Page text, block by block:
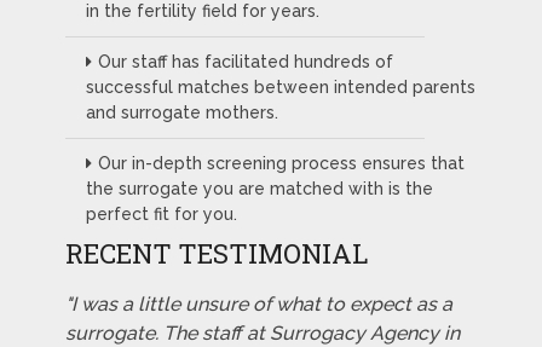
in the fertility field for years.
Our staff has facilitated hundreds of
successful matches between intended parents
and surrogate mothers.
Our in-depth screening process ensures that
the surrogate you are matched with is the
perfect fit for you.
RECENT TESTIMONIAL
"I was a little unsure of what to expect as a
surrogate. The staff at Surrogacy Agency in